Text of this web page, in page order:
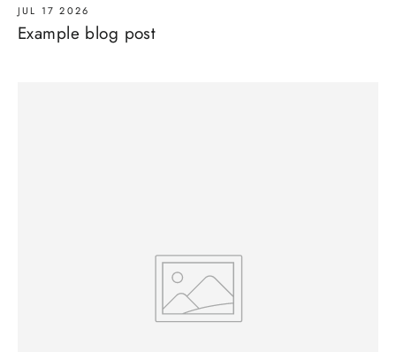
JUL 17 2026
Example blog post